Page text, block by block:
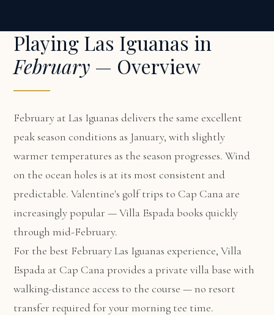
Playing Las Iguanas in
February — Overview
February at Las Iguanas delivers the same excellent
peak season conditions as January, with slightly
warmer temperatures as the season progresses. Wind
on the ocean holes is at its most consistent and
predictable. Valentine's golf trips to Cap Cana are
increasingly popular — Villa Espada books quickly
through mid-February.
For the best February Las Iguanas experience,Villa
Espada at Cap Canaprovides a private villa base with
walking-distance access to the course — no resort
transfer required for your morning tee time.